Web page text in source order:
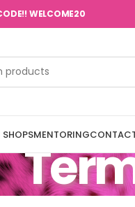
WELCOME20
MENTORING